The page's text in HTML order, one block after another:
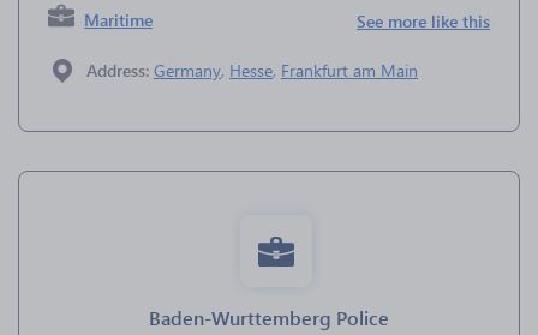
Maritime See more like this
Address: Germany, Hesse, Frankfurt am Main
Baden-Wurttemberg Police